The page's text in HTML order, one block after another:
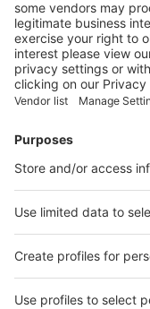
Enter the E-mail
on the exhibitors:
Vistor Pre-registration
Facebook
interpack China Newsletter